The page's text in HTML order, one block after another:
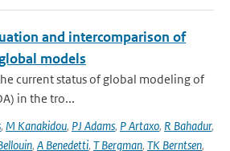
and intercomparison of
models
current status of global modeling of
in the tro...
, M Kanakidou, PJ Adams, P Artaxo, R Bahadur,
, A Benedetti, T Bergman, TK Berntsen,